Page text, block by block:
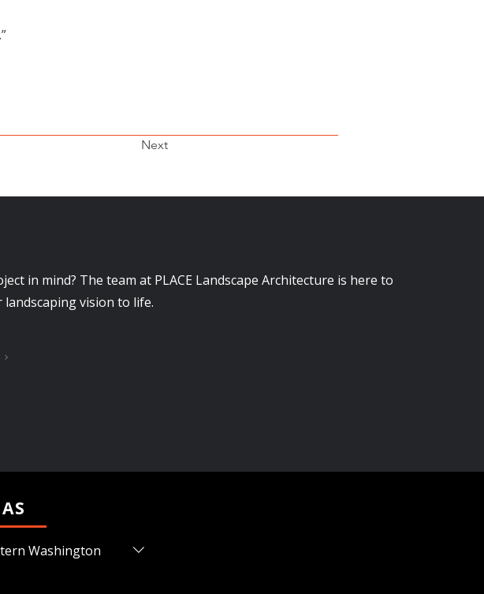
Next
in mind? The team at PLACE Landscape Architecture is here to
vision to life.
Washington